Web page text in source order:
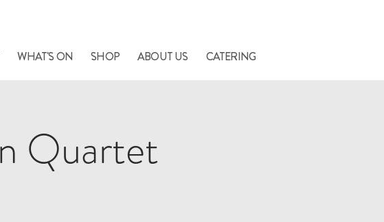
WHAT'S ON SHOP ABOUT US CATERING
Quartet